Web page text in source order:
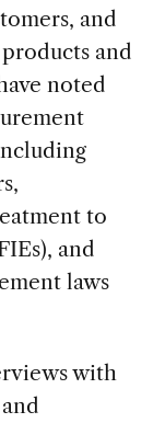
and
and
noted
to
and
laws
with